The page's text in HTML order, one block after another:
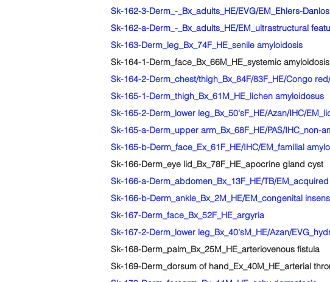
Sk-162-3-Derm_-_Bx_adults_HE/EVG/EM_Ehlers-
Sk-162-a-Derm_-_Bx_adults_HE/EM_ultrastructural
Sk-163-Derm_leg_Bx_74F_HE_senile amyloidosis
Sk-164-1-Derm_face_Bx_66M_HE_systemic amyloidosis
Sk-164-2-Derm_chest/thigh_Bx_84F/83F_HE/Congo
Sk-165-1-Derm_thigh_Bx_61M_HE_lichen amyloidosus
Sk-165-2-Derm_lower leg_Bx_50'sF_HE/Azan/IHC/
Sk-165-a-Derm_upper arm_Bx_68F_HE/PAS/
Sk-165-b-Derm_face_Ex_61F_HE/IHC/EM_familial
Sk-166-Derm_eye lid_Bx_78F_HE_apocrine gland cyst
Sk-166-a-Derm_abdomen_Bx_13F_HE/TB/
Sk-166-b-Derm_ankle_Bx_2M_HE/EM_congenital
Sk-167-Derm_face_Bx_52F_HE_argyria
Sk-168-Derm_palm_Bx_25M_HE_arteriovenous fistula
Sk-169-Derm_dorsum of hand_Ex_40M_HE_arterial